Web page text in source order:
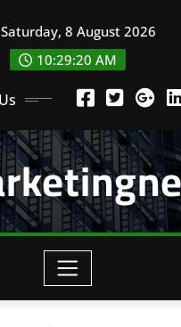
Saturday, 8 August 2026
10:29:20 AM